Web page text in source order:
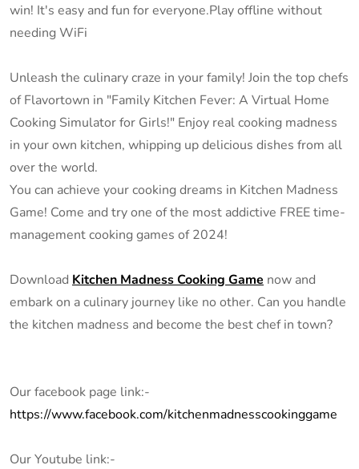
win! It's easy and fun for everyone.Play offline without
needing WiFi
Unleash the culinary craze in your family! Join the top chefs
of Flavortown in "Family Kitchen Fever: A Virtual Home
Cooking Simulator for Girls!" Enjoy real cooking madness
in your own kitchen, whipping up delicious dishes from all
over the world.
You can achieve your cooking dreams in Kitchen Madness
Game! Come and try one of the most addictive FREE time-
management cooking games of 2024!
Download Kitchen Madness Cooking Game now and
embark on a culinary journey like no other. Can you handle
the kitchen madness and become the best chef in town?
Our facebook page link:-
https://www.facebook.com/kitchenmadnesscookinggame
Our Youtube link:-